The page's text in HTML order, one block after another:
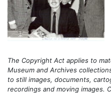
The Copyright Act applies to
Museum and Archives
to still images, documents,
recordings and moving images.